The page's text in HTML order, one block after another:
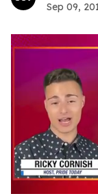
Sep 09,